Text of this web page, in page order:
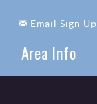
Email Sign Up
Area Info